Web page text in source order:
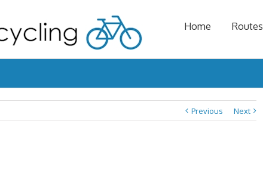
Home Routes
Previous Next